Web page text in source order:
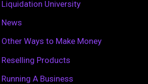
Liquidation University
News
Other Ways to Make Money
Reselling Products
Running A Business